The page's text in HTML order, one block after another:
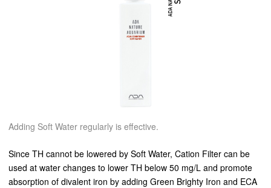
Adding Soft Water regularly is effective.
Since TH cannot be lowered by Soft Water, Cation Filter can be
used at water changes to lower TH below 50 mg/L and promote
absorption of divalent iron by adding Green Brighty Iron and ECA